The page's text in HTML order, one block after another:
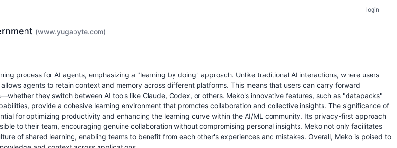
login
(www.yugabyte.com)
process for AI agents, emphasizing a "learning by doing" approach. Unlike traditional AI interactions, where users
agents to retain context and memory across different platforms. This means that users can carry forward
they switch between AI tools like Claude, Codex, or others. Meko's innovative features, such as "datapacks"
provide a cohesive learning environment that promotes collaboration and collective insights. The significance of
for optimizing productivity and enhancing the learning curve within the AI/ML community. Its privacy-first approach
to their team, encouraging genuine collaboration without compromising personal insights. Meko not only facilitates
of shared learning, enabling teams to benefit from each other's experiences and mistakes. Overall, Meko is poised to